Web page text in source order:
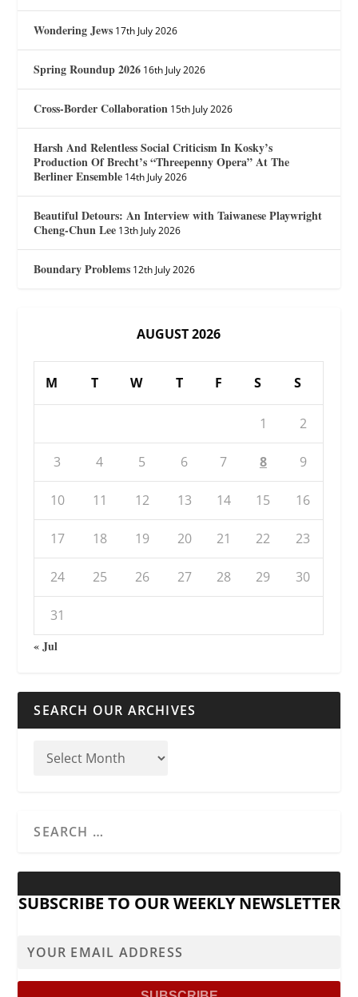
Wondering Jews 17th July 2026
Spring Roundup 2026 16th July 2026
Cross-Border Collaboration 15th July 2026
Harsh And Relentless Social Criticism In Kosky’s
Production Of Brecht’s “Threepenny Opera” At The
Berliner Ensemble 14th July 2026
Beautiful Detours: An Interview with Taiwanese Playwright
Cheng-Chun Lee 13th July 2026
Boundary Problems 12th July 2026
AUGUST 2026
M T W T F S S
1 2
3 4 5 6 7 8 9
10 11 12 13 14 15 16
17 18 19 20 21 22 23
24 25 26 27 28 29 30
31
« Jul
SEARCH OUR ARCHIVES
SUBSCRIBE TO OUR WEEKLY NEWSLETTER